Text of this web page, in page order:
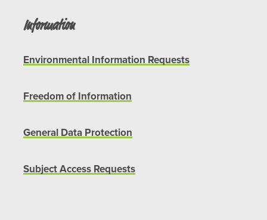
Information
Environmental Information Requests
Freedom of Information
General Data Protection
Subject Access Requests